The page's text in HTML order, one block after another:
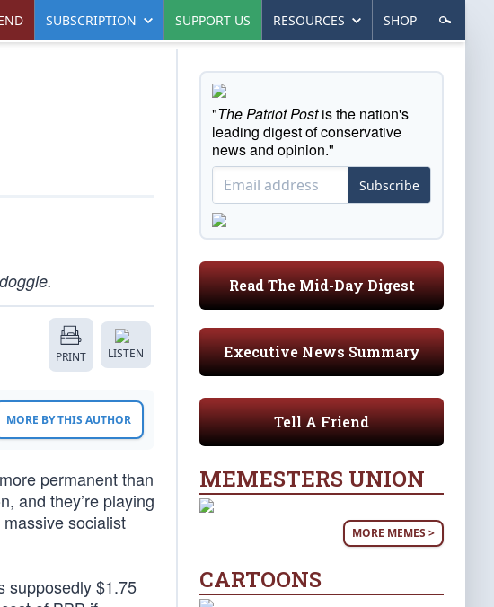
SUBSCRIPTION SUPPORT US RESOURCES SHOP
PRINT LISTEN
MORE BY THIS AUTHOR
permanent than
and they’re playing
socialist
supposedly $1.75
"The Patriot Postis the nation's
leading digest of conservative
news and opinion."
Subscribe
Read The Mid-Day Digest
Executive News Summary
Tell A Friend
MEMESTERS UNION
MORE MEMES >
CARTOONS